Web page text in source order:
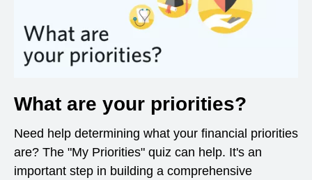
What are your priorities?
Need help determining what your financial priorities
are? The "My Priorities" quiz can help. It's an
important step in building a comprehensive